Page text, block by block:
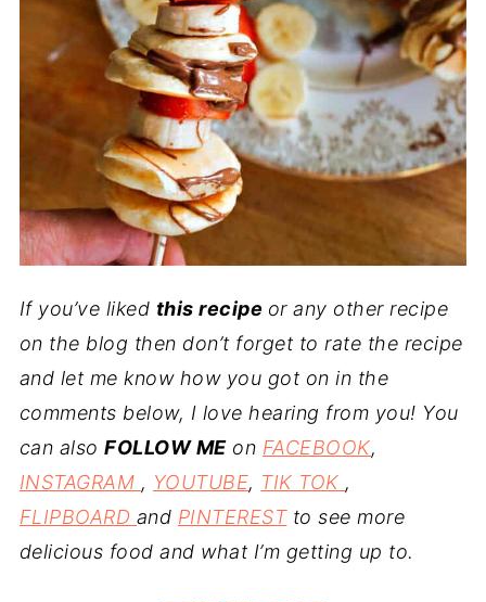
If you’ve liked this recipe or any other recipe
on the blog then don’t forget to rate the recipe
and let me know how you got on in the
comments below, I love hearing from you! You
can alsoFOLLOW MEon FACEBOOK,
INSTAGRAM , YOUTUBE, TIK TOK ,
FLIPBOARD and PINTERESTto see more
delicious food and what I’m getting up to.